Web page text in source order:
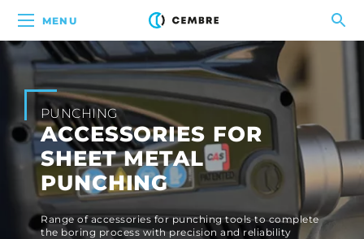
MENU
PUNCHING
ACCESSORIES FOR
SHEET METAL
PUNCHING
Range of accessories for punching tools to complete
the boring process with precision and reliability